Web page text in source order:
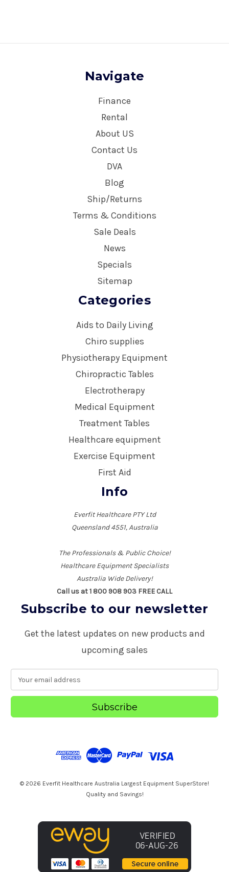
Navigate
Finance
Rental
About US
Contact Us
DVA
Blog
Ship/Returns
Terms & Conditions
Sale Deals
News
Specials
Sitemap
Categories
Aids to Daily Living
Chiro supplies
Physiotherapy Equipment
Chiropractic Tables
Electrotherapy
Medical Equipment
Treatment Tables
Healthcare equipment
Exercise Equipment
First Aid
Info
Everfit Healthcare PTY Ltd
Queensland 4551, Australia
The Professionals & Public Choice!
Healthcare Equipment Specialists
Australia Wide Delivery!
Call us at 1 800 908 903 FREE CALL
Subscribe to our newsletter
Get the latest updates on new products and
upcoming sales
a
l
© 2026 Everfit Healthcare Australia Largest Equipment SuperStore!
Quality and Savings!